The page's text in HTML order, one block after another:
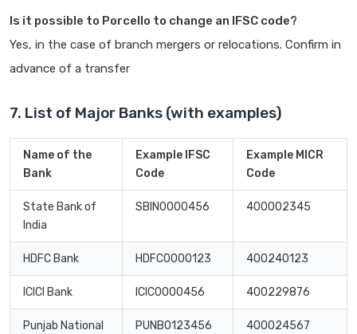
Is it possible to Porcello to change an IFSC code?
Yes, in the case of branch mergers or relocations. Confirm in
advance of a transfer
7. List of Major Banks (with examples)
Name of the
Bank
Example IFSC
Code
Example MICR
Code
State Bank of
India
SBIN0000456 400002345
HDFC Bank HDFC0000123 400240123
ICICI Bank ICIC0000456 400229876
Punjab National
PUNB0123456 400024567